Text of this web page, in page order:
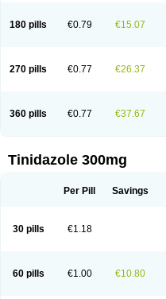
180 pills €0.79 €15.07
270 pills €0.77 €26.37
360 pills €0.77 €37.67
Tinidazole 300mg
Per Pill Savings
30 pills €1.18
60 pills €1.00 €10.80